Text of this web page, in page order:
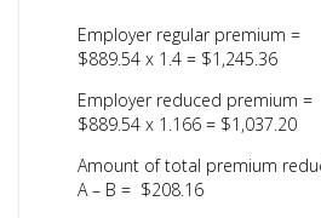
Employer
$889.54 x 1.4 = $1,245.36
Employer
$889.54 x 1.166 = $1,037.20
Amount of total
A – B = $208.16